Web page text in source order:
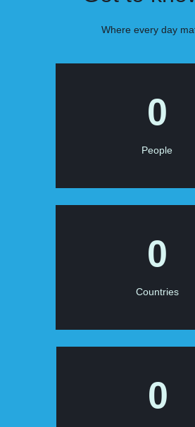
Where every day
0
People
0
Countries
0